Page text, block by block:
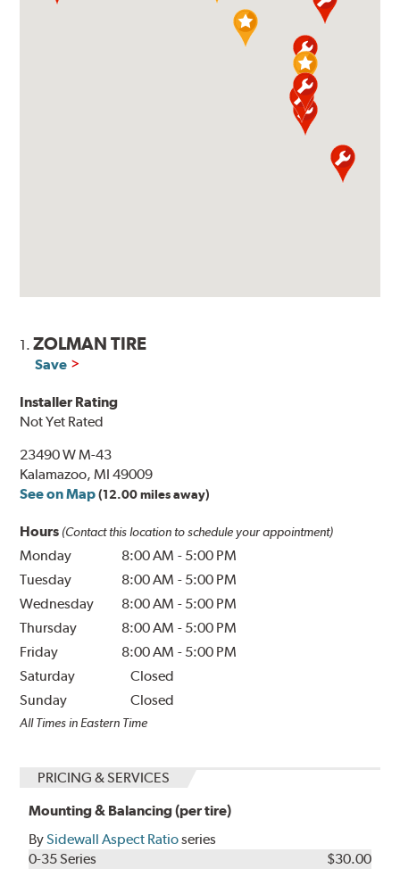
1.ZOLMAN TIRE
Save
Installer Rating
Not Yet Rated
23490 W M-43
Kalamazoo, MI 49009
See on Map (12.00 miles away)
Hours (Contact this location to schedule your appointment)
Monday 8:00 AM - 5:00 PM
Tuesday
8:00 AM - 5:00 PM
Wednesday
8:00 AM - 5:00 PM
Thursday
8:00 AM - 5:00 PM
Friday
8:00 AM - 5:00 PM
Saturday
Closed
Sunday
Closed
All Times in Eastern Time
PRICING & SERVICES
Mounting & Balancing (per tire)
BySidewall Aspect Ratioseries
0-35 Series
$30.00